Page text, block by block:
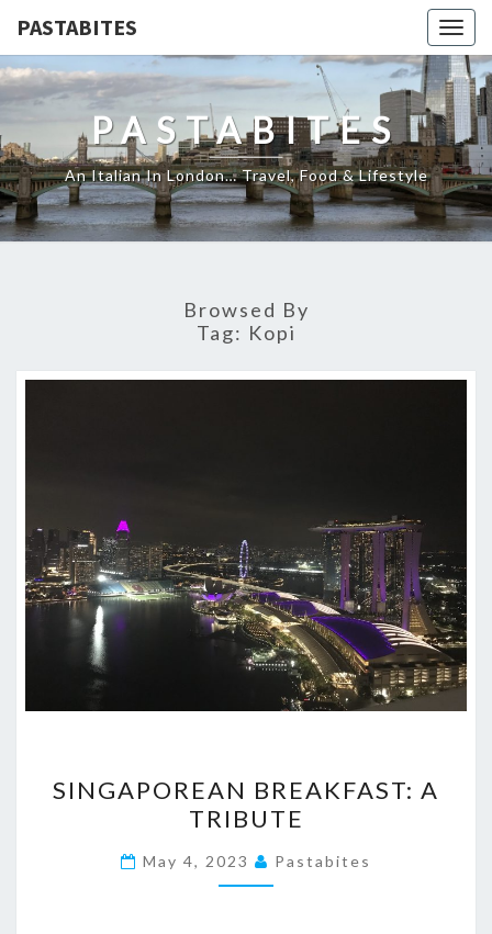
PASTABITES
PASTABITES
An Italian In London… Travel, Food & Lifestyle
Browsed By
Tag: Kopi
BREAKFAST:
A
TRIBUTE
SINGAPOREAN BREAKFAST: A
TRIBUTE
May 4, 2023 Pastabites